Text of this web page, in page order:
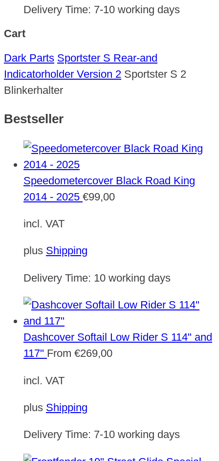
Delivery Time: 7-10 working days
Cart
Dark Parts Sportster S Rear-and
Indicatorholder Version 2 Sportster S 2
Blinkerhalter
Bestseller
Speedometercover Black Road King
2014 - 2025 €99,00
incl. VAT
plus Shipping
Delivery Time: 10 working days
Dashcover Softail Low Rider S 114" and
117" From €269,00
incl. VAT
plus Shipping
Delivery Time: 7-10 working days